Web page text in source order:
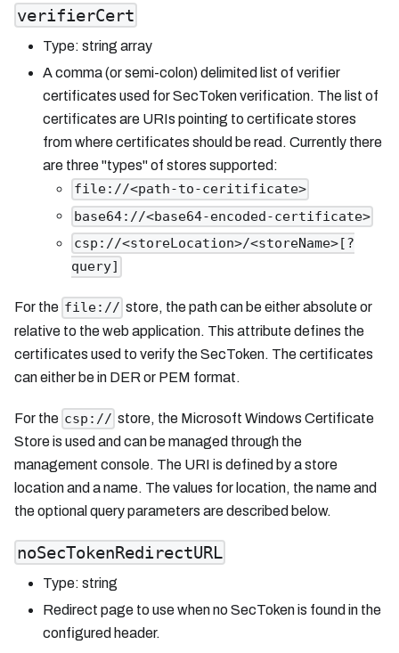
verifierCert
Type: string array
A comma (or semi-colon) delimited list of verifier
certificates used for SecToken verification. The list of
certificates are URIs pointing to certificate stores
from where certificates should be read. Currently there
are three "types" of stores supported:
file://<path-to-ceritificate>
base64://<base64-encoded-certificate>
csp://<storeLocation>/<storeName>[?
query]
For the file:// store, the path can be either absolute or
relative to the web application. This attribute defines the
certificates used to verify the SecToken. The certificates
can either be in DER or PEM format.
For the csp:// store, the Microsoft Windows Certificate
Store is used and can be managed through the
management console. The URI is defined by a store
location and a name. The values for location, the name and
the optional query parameters are described below.
noSecTokenRedirectURL
Type: string
Redirect page to use when no SecToken is found in the
configured header.